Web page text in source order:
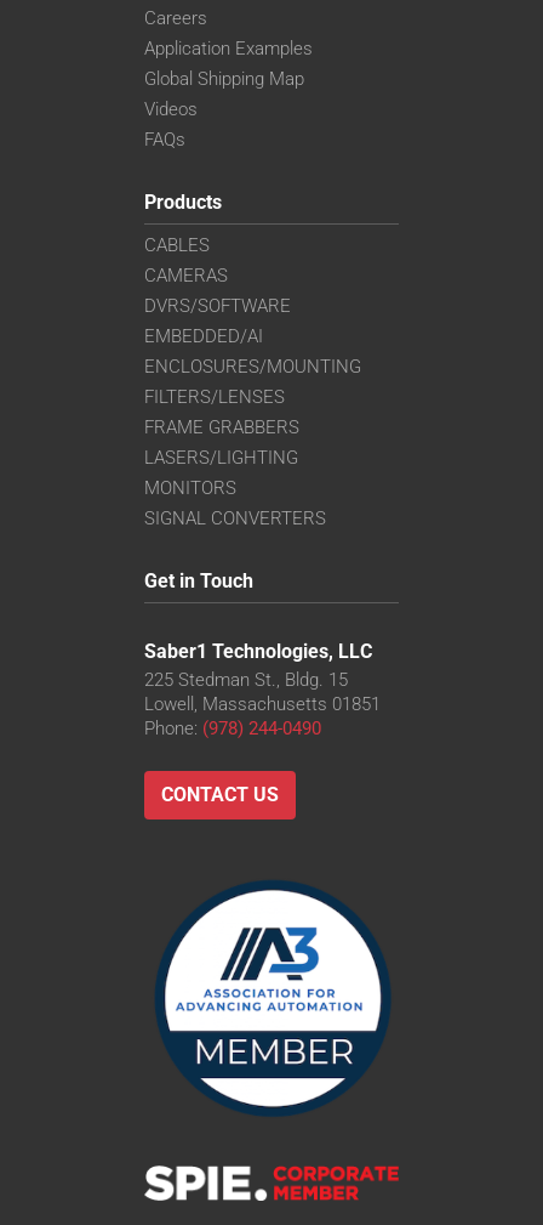
Careers
Application Examples
Global Shipping Map
Videos
FAQs
Products
CABLES
CAMERAS
DVRS/SOFTWARE
EMBEDDED/AI
ENCLOSURES/MOUNTING
FILTERS/LENSES
FRAME GRABBERS
LASERS/LIGHTING
MONITORS
SIGNAL CONVERTERS
Get in Touch
Saber1 Technologies, LLC
225 Stedman St., Bldg. 15
Lowell, Massachusetts 01851
Phone: (978) 244-0490
CONTACT US